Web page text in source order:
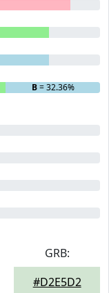
B= 32.36%
GRB:
#D2E5D2